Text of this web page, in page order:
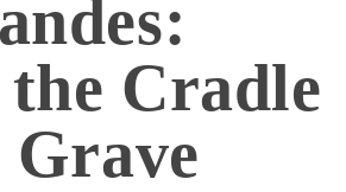
Cradle
Grave